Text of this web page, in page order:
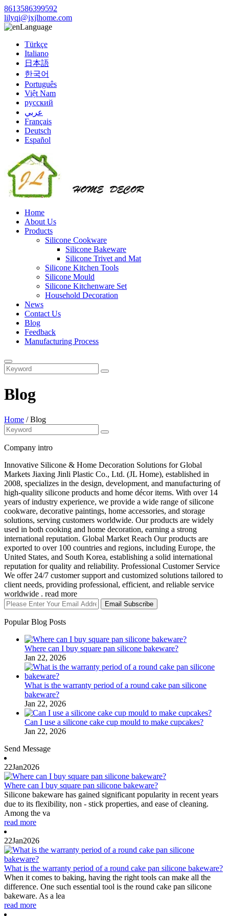
8613586399592
lilyqi@jxjlhome.com
Language
Türkçe
Italiano
日本語
한국어
Português
Việt Nam
русский
عربي
Français
Deutsch
Español
Home
About Us
Products
Silicone Cookware
Silicone Bakeware
Silicone Trivet and Mat
Silicone Kitchen Tools
Silicone Mould
Silicone Kitchenware Set
Household Decoration
News
Contact Us
Blog
Feedback
Manufacturing Process
Blog
Home /Blog
Company intro
Innovative Silicone & Home Decoration Solutions for Global
Markets Jiaxing Jinli Plastic Co., Ltd. (JL Home), established in
2008, specializes in the design, development, and manufacturing of
high-quality silicone products and home décor items. With over 14
years of industry experience, we provide a wide range of silicone
cookware, decorative paintings, home accessories, and storage
solutions, serving customers worldwide. Our products are widely
used in both cooking and home decoration, earning a strong
international reputation. Global Market Reach Our products are
exported to over 100 countries and regions, including Europe, the
United States, and South Korea, establishing a solid international
reputation for quality and reliability. Professional Customer Service
We offer 24/7 customer support and customized solutions tailored to
client needs, providing professional, efficient, and reliable service
worldwide . read more
Email Subscribe
Popular Blog Posts
Where can I buy square pan silicone bakeware?
Jan 22, 2026
What is the warranty period of a round cake pan silicone
bakeware?
Jan 22, 2026
Can I use a silicone cake cup mould to make cupcakes?
Jan 22, 2026
Send Message
22Jan2026
Where can I buy square pan silicone bakeware?
Silicone bakeware has gained significant popularity in recent years
due to its flexibility, non - stick properties, and ease of cleaning.
Among the va
read more
22Jan2026
What is the warranty period of a round cake pan silicone bakeware?
When it comes to baking, having the right tools can make all the
difference. One such essential tool is the round cake pan silicone
bakeware. As a lea
read more